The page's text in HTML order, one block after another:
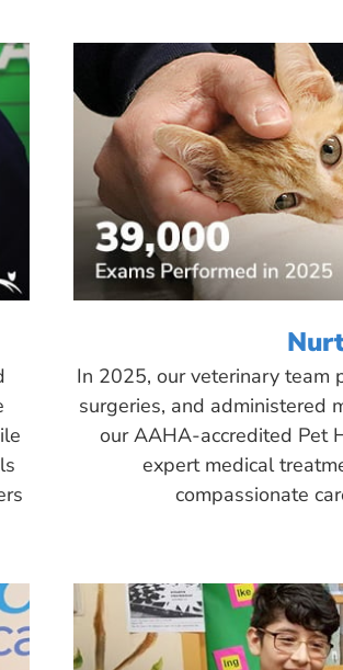
In 2025, our veterinary team
surgeries, and administered
our AAHA-accredited Pet
expert medical
compassionate